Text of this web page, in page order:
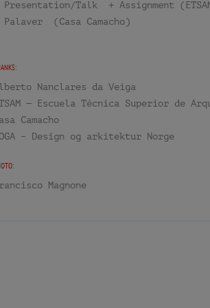
Presentation/Talk + Assignment
Palaver (Casa Camacho)
Nanclares da Veiga
— Escuela Técnica Superior de
Camacho
– Design og arkitektur Norge
Magnone